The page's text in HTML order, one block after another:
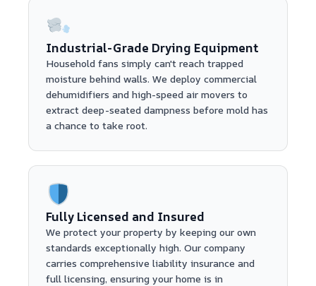
Industrial-Grade Drying Equipment
Household fans simply can't reach trapped
moisture behind walls. We deploy commercial
dehumidifiers and high-speed air movers to
extract deep-seated dampness before mold has
a chance to take root.
Fully Licensed and Insured
We protect your property by keeping our own
standards exceptionally high. Our company
carries comprehensive liability insurance and
full licensing, ensuring your home is in